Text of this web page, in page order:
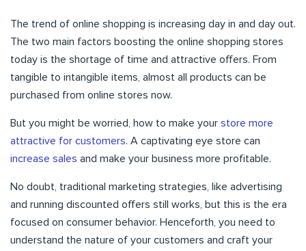
The trend of online shopping is increasing day in and day out.
The two main factors boosting the online shopping stores
today is the shortage of time and attractive offers. From
tangible to intangible items, almost all products can be
purchased from online stores now.
But you might be worried, how to make your store more
attractive for customers. A captivating eye store can
increase sales and make your business more profitable.
No doubt, traditional marketing strategies, like advertising
and running discounted offers still works, but this is the era
focused on consumer behavior. Henceforth, you need to
understand the nature of your customers and craft your